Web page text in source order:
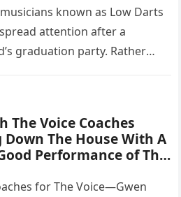
known as Low Darts
attention after a
graduation party. Rather
The Voice Coaches
Down The House With A
Performance of This
for The Voice—Gwen